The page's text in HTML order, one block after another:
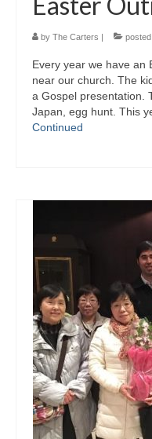
by The Carters | posted
Every year we have an
near our church. The
a Gospel presentation.
Japan, egg hunt. This
Continued